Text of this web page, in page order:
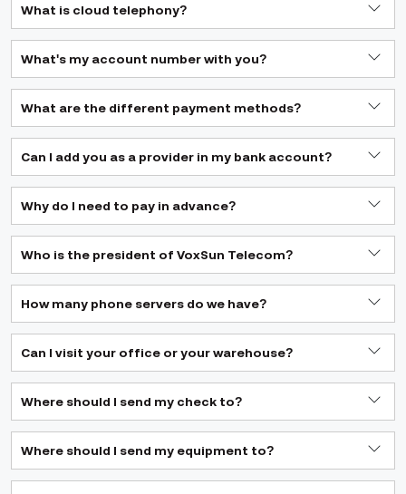
What is cloud telephony?
What's my account number with you?
What are the different payment methods?
Can I add you as a provider in my bank account?
Why do I need to pay in advance?
Who is the president of VoxSun Telecom?
How many phone servers do we have?
Can I visit your office or your warehouse?
Where should I send my check to?
Where should I send my equipment to?